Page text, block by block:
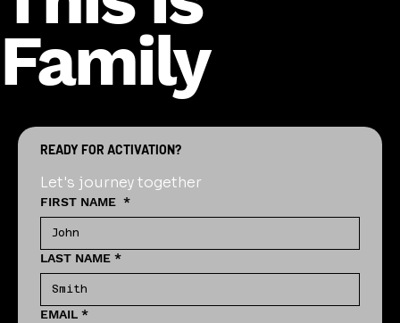
Family
READY FOR ACTIVATION?
Let's journey together
FIRST NAME *
LAST NAME *
EMAIL *